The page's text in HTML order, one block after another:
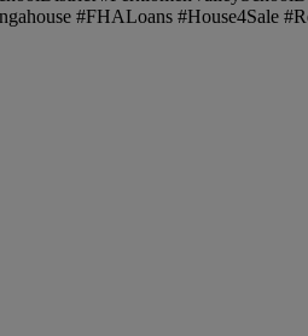
#FHALoans #House4Sale